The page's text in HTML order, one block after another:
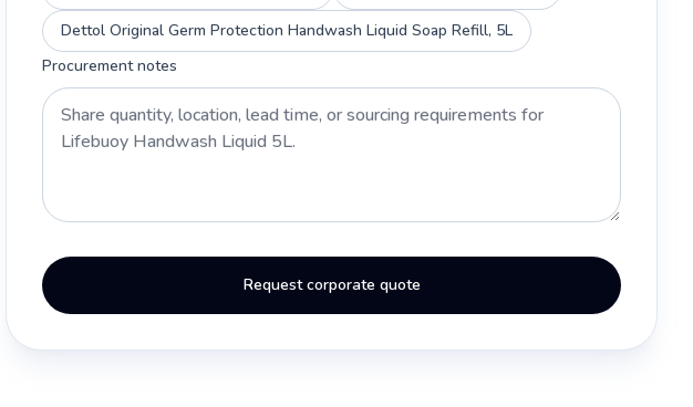
Dettol Original Germ Protection Handwash Liquid Soap Refill, 5L
Procurement notes
Request corporate quote